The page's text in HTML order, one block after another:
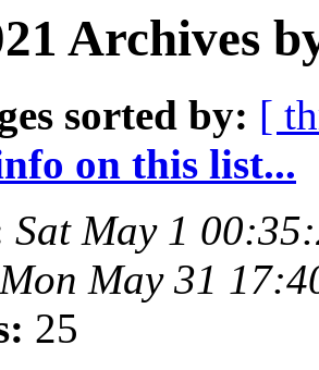
Archives
sorted by: [
on this list...
Sat May 1
Mon May 31
25